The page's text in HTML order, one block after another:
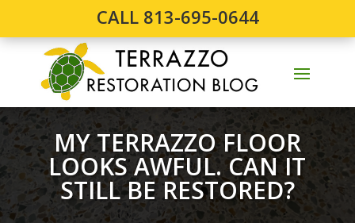
CALL 813-695-0644
MY TERRAZZO FLOOR
LOOKS AWFUL. CAN IT
STILL BE RESTORED?